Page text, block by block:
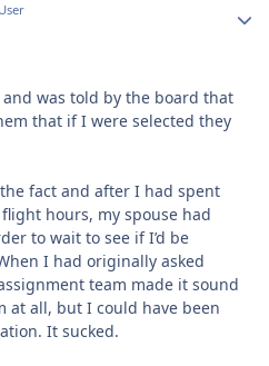
was told by the board that
that if I were selected they
fact and after I had spent
hours, my spouse had
to wait to see if I’d be
I had originally asked
team made it sound
at all, but I could have been
It sucked.